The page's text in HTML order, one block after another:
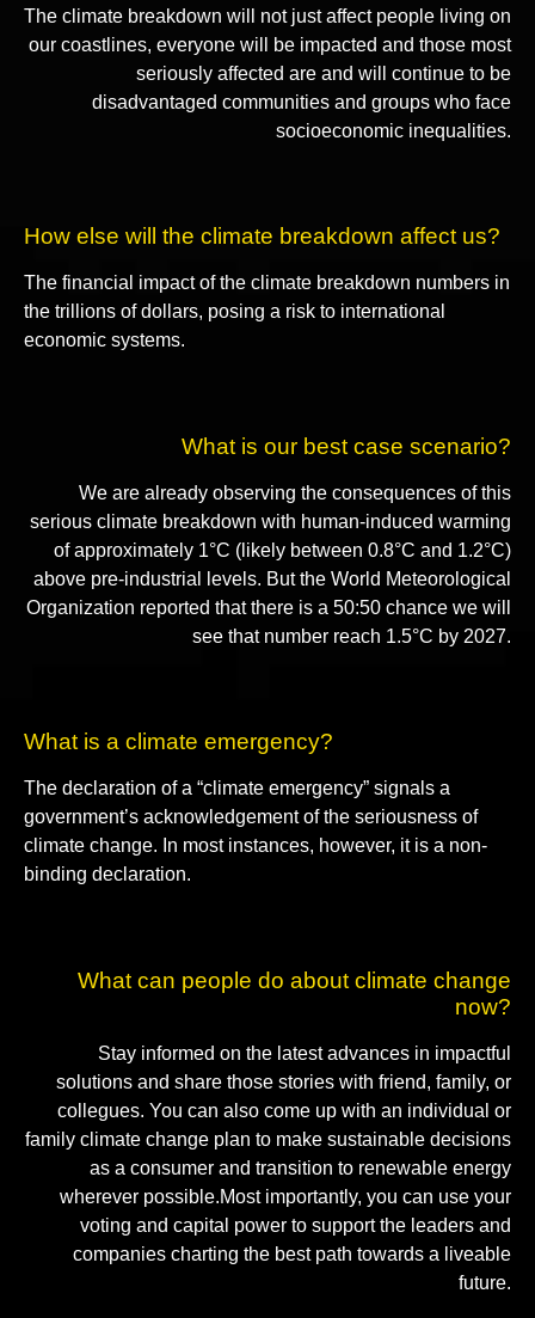
The climate breakdown will not just affect people living on
our coastlines, everyone will be impacted and those most
seriously affected are and will continue to be
disadvantaged communities and groups who face
socioeconomic inequalities.
How else will the climate breakdown affect us?
The financial impact of the climate breakdown numbers in
the trillions of dollars, posing a risk to international
economic systems.
What is our best case scenario?
We are already observing the consequences of this
serious climate breakdown with human-induced warming
of approximately 1°C (likely between 0.8°C and 1.2°C)
above pre-industrial levels. But the World Meteorological
Organization reported that there is a 50:50 chance we will
see that number reach 1.5°C by 2027.
What is a climate emergency?
The declaration of a “climate emergency” signals a
government’s acknowledgement of the seriousness of
climate change. In most instances, however, it is a non-
binding declaration.
What can people do about climate change
now?
Stay informed on the latest advances in impactful
solutions and share those stories with friend, family, or
collegues. You can also come up with an individual or
family climate change plan to make sustainable decisions
as a consumer and transition to renewable energy
wherever possible.Most importantly, you can use your
voting and capital power to support the leaders and
companies charting the best path towards a liveable
future.